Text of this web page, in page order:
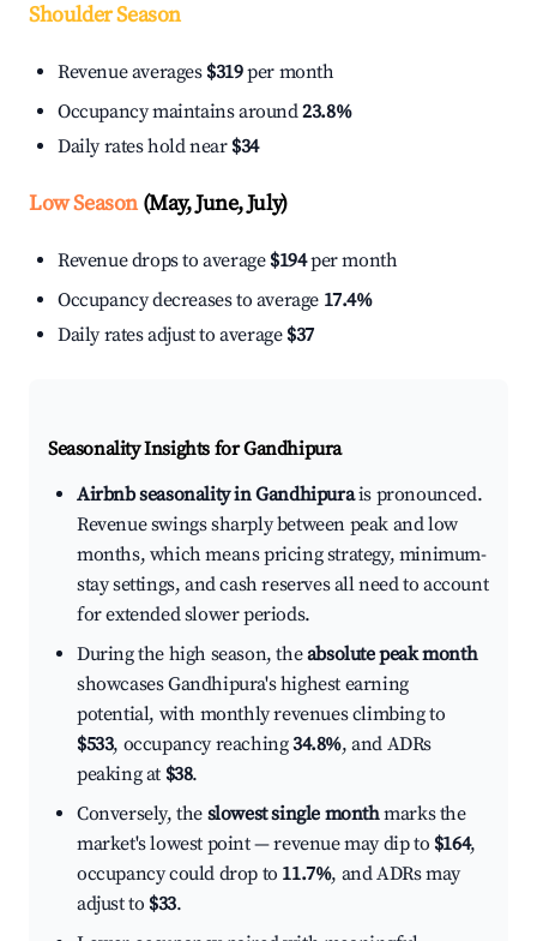
Shoulder Season
Revenue averages $319per month
Occupancy maintains around23.8%
Daily rates hold near $34
Low Season(May, June, July)
Revenue drops to average $194per month
Occupancy decreases to average 17.4%
Daily rates adjust to average $37
Seasonality Insights for Gandhipura
Airbnb seasonality in Gandhipurais pronounced.
Revenue swings sharply between peak and low
months, which means pricing strategy, minimum-
stay settings, and cash reserves all need to account
for extended slower periods.
During the high season, theabsolute peak month
showcases Gandhipura's highest earning
potential, with monthly revenues climbing to
$533, occupancy reaching34.8%, and ADRs
peaking at $38.
Conversely, the slowest single monthmarks the
market's lowest point — revenue may dip to $164,
occupancy could drop to 11.7%, and ADRs may
adjust to $33.